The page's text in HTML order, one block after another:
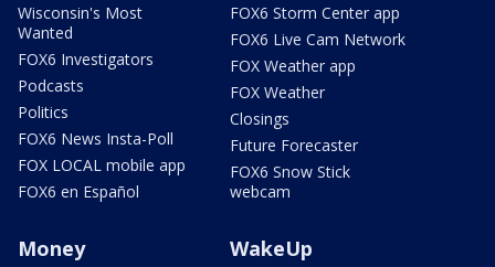
Wisconsin's Most
Wanted
FOX6 Investigators
Podcasts
Politics
FOX6 News Insta-Poll
FOX LOCAL mobile app
FOX6 en Español
FOX6 Storm Center app
FOX6 Live Cam Network
FOX Weather app
FOX Weather
Closings
Future Forecaster
FOX6 Snow Stick
webcam
Money WakeUp